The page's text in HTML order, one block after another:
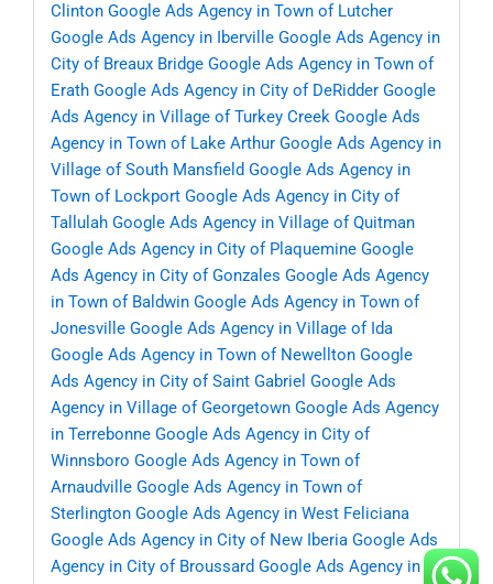
Clinton Google Ads Agency in Town of Lutcher
Google Ads Agency in Iberville Google Ads Agency in
City of Breaux Bridge Google Ads Agency in Town of
Erath Google Ads Agency in City of DeRidder Google
Ads Agency in Village of Turkey Creek Google Ads
Agency in Town of Lake Arthur Google Ads Agency in
Village of South Mansfield Google Ads Agency in
Town of Lockport Google Ads Agency in City of
Tallulah Google Ads Agency in Village of Quitman
Google Ads Agency in City of Plaquemine Google
Ads Agency in City of Gonzales Google Ads Agency
in Town of Baldwin Google Ads Agency in Town of
Jonesville Google Ads Agency in Village of Ida
Google Ads Agency in Town of Newellton Google
Ads Agency in City of Saint Gabriel Google Ads
Agency in Village of Georgetown Google Ads Agency
in Terrebonne Google Ads Agency in City of
Winnsboro Google Ads Agency in Town of
Arnaudville Google Ads Agency in Town of
Sterlington Google Ads Agency in West Feliciana
Google Ads Agency in City of New Iberia Google Ads
Agency in City of Broussard Google Ads Agency in